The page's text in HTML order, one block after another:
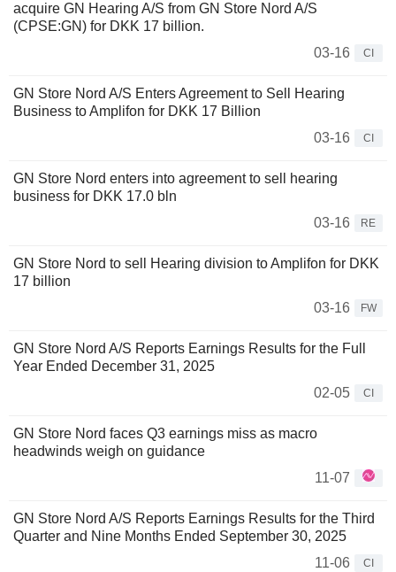
acquire GN Hearing A/S from GN Store Nord A/S
(CPSE:GN) for DKK 17 billion.
03-16
CI
GN Store Nord A/S Enters Agreement to Sell Hearing
Business to Amplifon for DKK 17 Billion
03-16
CI
GN Store Nord enters into agreement to sell hearing
business for DKK 17.0 bln
03-16
RE
GN Store Nord to sell Hearing division to Amplifon for DKK
17 billion
03-16
FW
GN Store Nord A/S Reports Earnings Results for the Full
Year Ended December 31, 2025
02-05
CI
GN Store Nord faces Q3 earnings miss as macro
headwinds weigh on guidance
11-07
GN Store Nord A/S Reports Earnings Results for the Third
Quarter and Nine Months Ended September 30, 2025
11-06
CI